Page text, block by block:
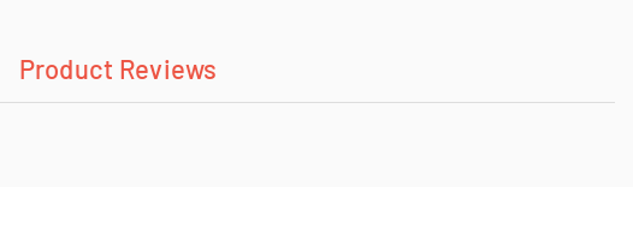
Product Reviews